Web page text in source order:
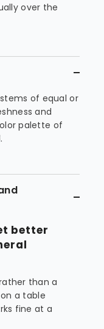
over the
of equal or
and
palette of
better
than a
a table
fine at a